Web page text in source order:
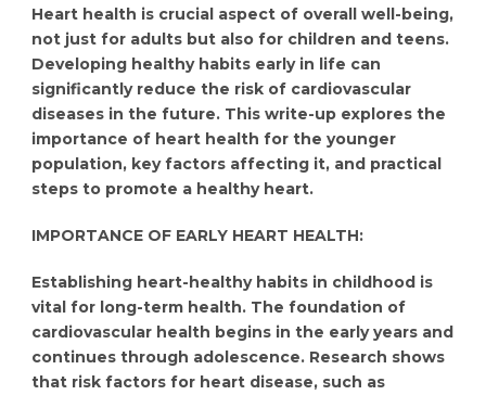
Heart health is crucial aspect of overall well-being,
not just for adults but also for children and teens.
Developing healthy habits early in life can
significantly reduce the risk of cardiovascular
diseases in the future. This write-up explores the
importance of heart health for the younger
population, key factors affecting it, and practical
steps to promote a healthy heart.
IMPORTANCE OF EARLY HEART HEALTH:
Establishing heart-healthy habits in childhood is
vital for long-term health. The foundation of
cardiovascular health begins in the early years and
continues through adolescence. Research shows
that risk factors for heart disease, such as